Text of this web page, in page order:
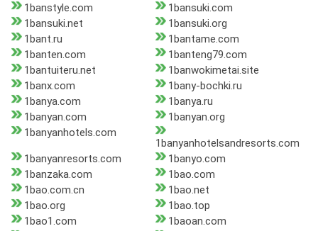
1banstyle.com
1bansuki.com
1bansuki.net
1bansuki.org
1bant.ru
1bantame.com
1banten.com
1banteng79.com
1bantuiteru.net
1banwokimetai.site
1banx.com
1bany-bochki.ru
1banya.com
1banya.ru
1banyan.com
1banyan.org
1banyanhotels.com
1banyanhotelsandresorts.com
1banyanresorts.com
1banyo.com
1banzaka.com
1bao.com
1bao.com.cn
1bao.net
1bao.org
1bao.top
1bao1.com
1baoan.com